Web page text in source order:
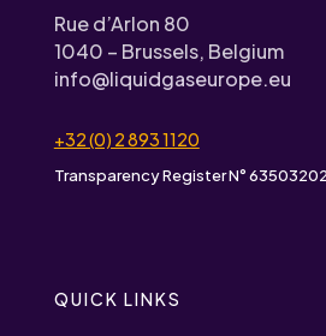
Rue d’Arlon 80
1040 – Brussels, Belgium
info@liquidgaseurope.eu
+32 (0) 2 893 1120
Transparency Register N°
QUICK LINKS